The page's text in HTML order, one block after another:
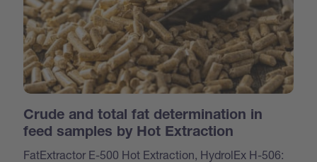
Crude and total fat determination in
feed samples by Hot Extraction
FatExtractor E-500 Hot Extraction, HydrolEx H-506: